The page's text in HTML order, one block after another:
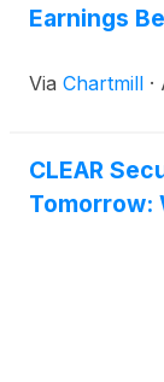
Earnings
Via Chartmill ·
CLEAR
Tomorrow: